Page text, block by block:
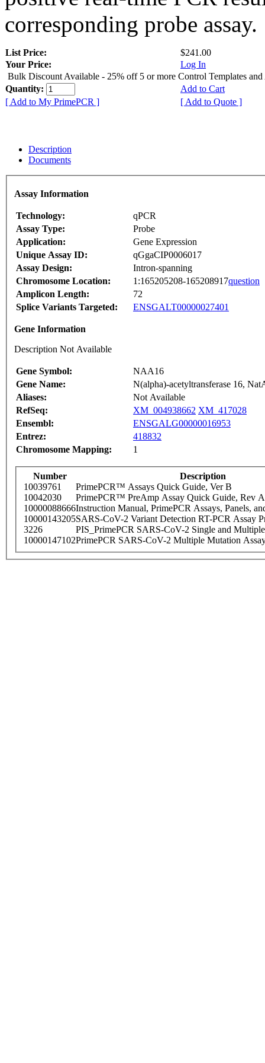
corresponding probe assay.
List Price:
$241.00
Your Price:
Log In
Bulk Discount Available - 25% off 5 or more Control Templates and
Quantity:
Add to Cart
[ Add to My PrimePCR ]
[ Add to Quote ]
Description
Documents
Assay Information
Technology:
qPCR
Assay Type:
Probe
Application:
Gene Expression
Unique Assay ID:
qGgaCIP0006017
Assay Design:
Intron-spanning
Chromosome Location:
1:165205208-165208917question
Amplicon Length:
72
Splice Variants Targeted:
ENSGALT00000027401
Gene Information
Description Not Available
Gene Symbol:
NAA16
Gene Name:
N(alpha)-acetyltransferase 16,
Aliases:
Not Available
RefSeq:
XM_004938662 XM_417028
Ensembl:
ENSGALG00000016953
Entrez:
418832
Chromosome Mapping:
1
Number
Description
10039761
PrimePCR™ Assays Quick Guide, Ver B
10042030
PrimePCR™ PreAmp Assay Quick Guide, Rev A
10000088666Instruction Manual, PrimePCR Assays, Panels,
10000143205SARS-CoV-2 Variant Detection RT-PCR Assay
3226
PIS_PrimePCR SARS-CoV-2 Single and
10000147102PrimePCR SARS-CoV-2 Multiple Mutation